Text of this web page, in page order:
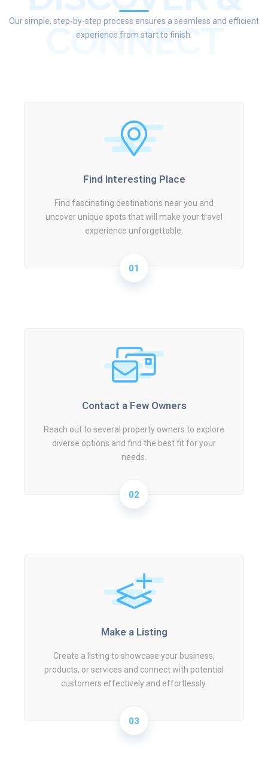
CONNECT
Our simple, step-by-step process ensures a seamless and efficient
experience from start to finish.
01
Find Interesting Place
Find fascinating destinations near you and
uncover unique spots that will make your travel
experience unforgettable.
02
Contact a Few Owners
Reach out to several property owners to explore
diverse options and find the best fit for your
needs.
03
Make a Listing
Create a listing to showcase your business,
products, or services and connect with potential
customers effectively and effortlessly.